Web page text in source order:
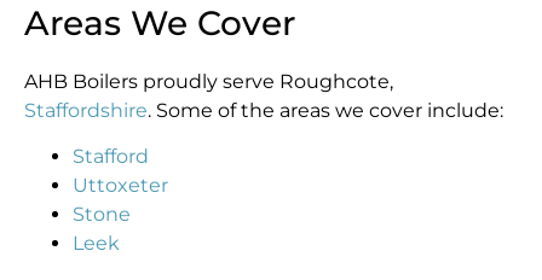
Areas We Cover
AHB Boilers proudly serve Roughcote,
Staffordshire. Some of the areas we cover include:
Stafford
Uttoxeter
Stone
Leek